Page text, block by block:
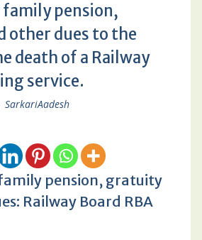
pension,
other dues to the
death of a Railway
service.
SarkariAadesh
pension, gratuity
Railway Board RBA